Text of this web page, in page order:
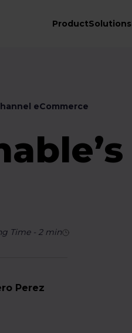
ProductSolutions
eCommerce
Time- 2min
Perez